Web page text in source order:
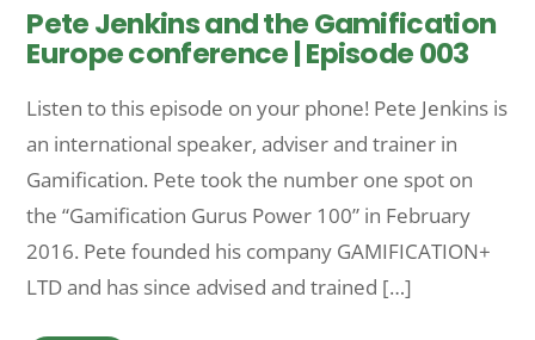
Pete Jenkins and the Gamification
Europe conference | Episode 003
Listen to this episode on your phone! Pete Jenkins is
an international speaker, adviser and trainer in
Gamification. Pete took the number one spot on
the “Gamification Gurus Power 100” in February
2016. Pete founded his company GAMIFICATION+
LTD and has since advised and trained […]